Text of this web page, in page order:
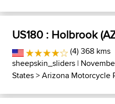
US180 : Holbrook
(4) 368 kms
sheepskin_sliders |
States>Arizona Motorcycle